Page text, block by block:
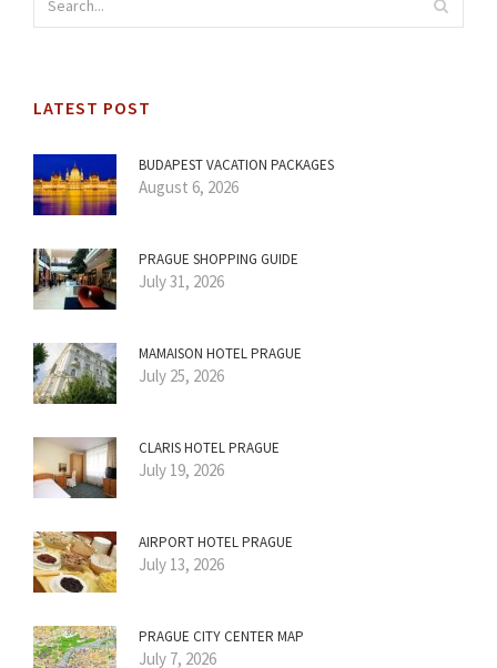
LATEST POST
BUDAPEST VACATION PACKAGES
August 6, 2026
PRAGUE SHOPPING GUIDE
July 31, 2026
MAMAISON HOTEL PRAGUE
July 25, 2026
CLARIS HOTEL PRAGUE
July 19, 2026
AIRPORT HOTEL PRAGUE
July 13, 2026
PRAGUE CITY CENTER MAP
July 7, 2026